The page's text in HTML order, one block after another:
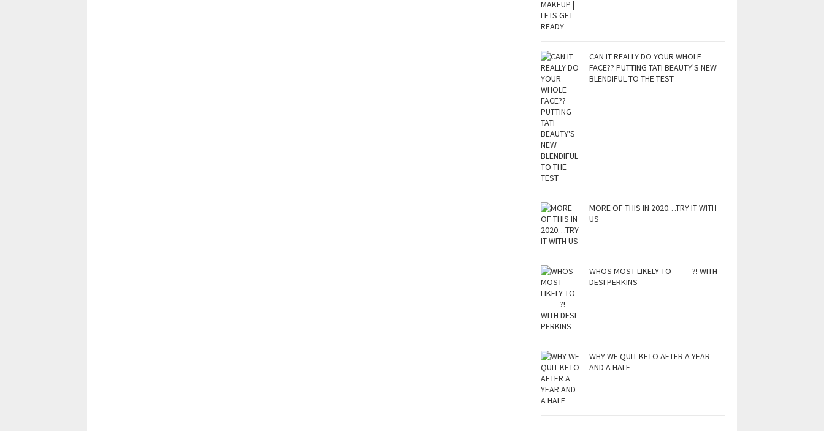
CAN IT REALLY DO YOUR WHOLE
FACE?? PUTTING TATI BEAUTY'S NEW
BLENDIFUL TO THE TEST
MORE OF THIS IN 2020…TRY IT WITH
US
WHOS MOST LIKELY TO ____ ?! WITH
DESI PERKINS
WHY WE QUIT KETO AFTER A YEAR
AND A HALF